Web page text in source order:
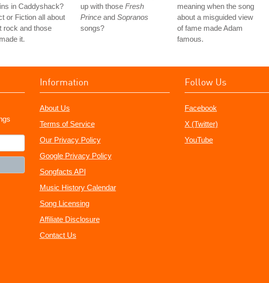
in Caddyshack?
or Fiction all about
rock and those
it.
up with those Fresh
Prince and Sopranos
songs?
meaning when the song
about a misguided view
of fame made Adam
famous.
Information
About Us
Terms of Service
Our Privacy Policy
Google Privacy Policy
Songfacts API
Music History Calendar
Song Licensing
Affiliate Disclosure
Contact Us
Follow Us
Facebook
X (Twitter)
YouTube